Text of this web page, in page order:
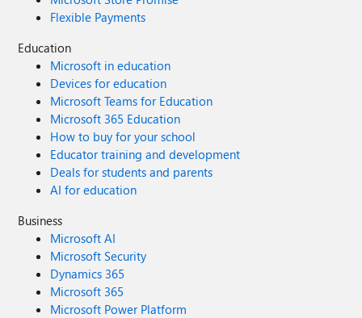
Flexible Payments
Education
Microsoft in education
Devices for education
Microsoft Teams for Education
Microsoft 365 Education
How to buy for your school
Educator training and development
Deals for students and parents
AI for education
Business
Microsoft AI
Microsoft Security
Dynamics 365
Microsoft 365
Microsoft Power Platform